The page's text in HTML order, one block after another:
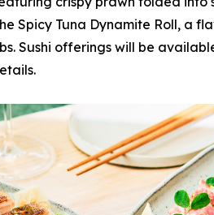
Spicy Tuna Dynamite Roll, a
Sushi offerings will be